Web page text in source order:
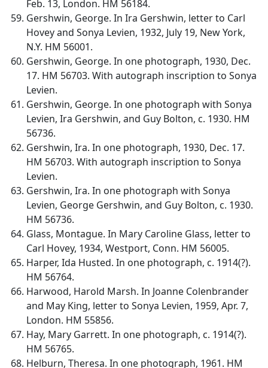
Feb. 13, London. HM 56184.
Gershwin, George. In Ira Gershwin, letter to Carl
Hovey and Sonya Levien, 1932, July 19, New York,
N.Y. HM 56001.
Gershwin, George. In one photograph, 1930, Dec.
17. HM 56703. With autograph inscription to Sonya
Levien.
Gershwin, George. In one photograph with Sonya
Levien, Ira Gershwin, and Guy Bolton, c. 1930. HM
56736.
Gershwin, Ira. In one photograph, 1930, Dec. 17.
HM 56703. With autograph inscription to Sonya
Levien.
Gershwin, Ira. In one photograph with Sonya
Levien, George Gershwin, and Guy Bolton, c. 1930.
HM 56736.
Glass, Montague. In Mary Caroline Glass, letter to
Carl Hovey, 1934, Westport, Conn. HM 56005.
Harper, Ida Husted. In one photograph, c. 1914(?).
HM 56764.
Harwood, Harold Marsh. In Joanne Colenbrander
and May King, letter to Sonya Levien, 1959, Apr. 7,
London. HM 55856.
Hay, Mary Garrett. In one photograph, c. 1914(?).
HM 56765.
Helburn, Theresa. In one photograph, 1961. HM